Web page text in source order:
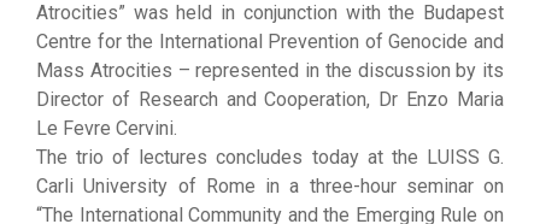
Atrocities” was held in conjunction with the Budapest
Centre for the International Prevention of Genocide and
Mass Atrocities – represented in the discussion by its
Director of Research and Cooperation, Dr Enzo Maria
Le Fevre Cervini.
The trio of lectures concludes today at the LUISS G.
Carli University of Rome in a three-hour seminar on
“The International Community and the Emerging Rule on